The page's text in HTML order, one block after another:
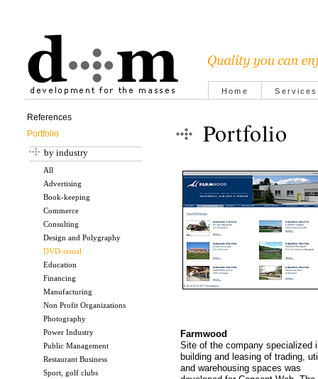
Home Services
References
Portfolio
by industry
All
Advertising
Book-keeping
Commerce
Consulting
Design and Polygraphy
DVD-rental
Education
Financing
Manufacturing
Non Profit Organizations
Photography
Power Industry
Public Management
Restaurant Business
Sport, golf clubs
Portfolio
Farmwood
Site of the company specialized
building and leasing of trading,
and warehousing spaces was